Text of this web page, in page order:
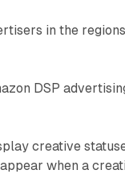
in the regions
DSP
creative
when a